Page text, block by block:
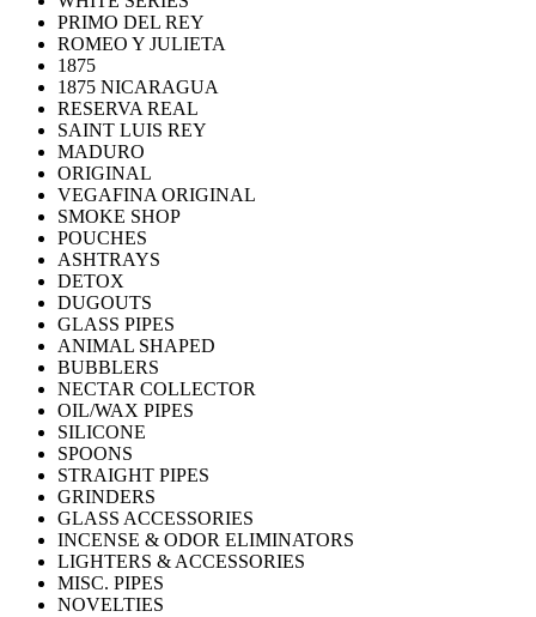
PRIMO DEL REY
ROMEO Y JULIETA
1875
1875 NICARAGUA
RESERVA REAL
SAINT LUIS REY
MADURO
ORIGINAL
VEGAFINA ORIGINAL
SMOKE SHOP
POUCHES
ASHTRAYS
DETOX
DUGOUTS
GLASS PIPES
ANIMAL SHAPED
BUBBLERS
NECTAR COLLECTOR
OIL/WAX PIPES
SILICONE
SPOONS
STRAIGHT PIPES
GRINDERS
GLASS ACCESSORIES
INCENSE & ODOR ELIMINATORS
LIGHTERS & ACCESSORIES
MISC. PIPES
NOVELTIES